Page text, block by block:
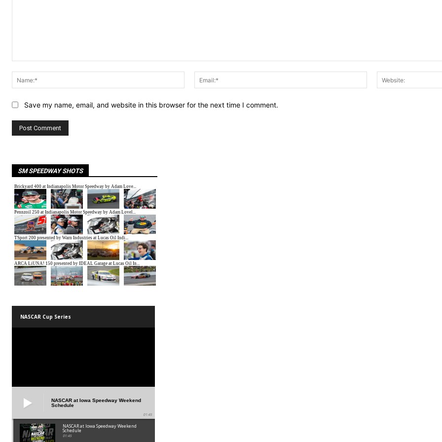
Name:*
Email:*
Save my name, email, and website in this browser for the next time I comment.
SM SPEEDWAY SHOTS
NASCAR Cup Series
NASCAR at Iowa Speedway Weekend
Schedule
01:45
NASCAR at Iowa Speedway Weekend
Schedule
01:45